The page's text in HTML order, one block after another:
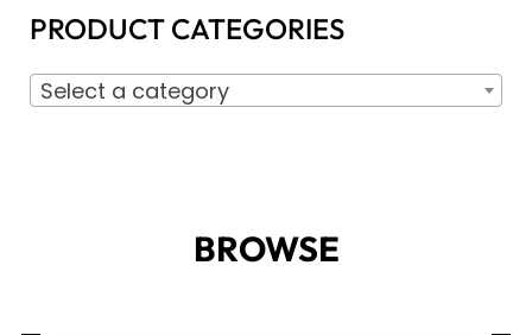
PRODUCT CATEGORIES
Select a category
BROWSE